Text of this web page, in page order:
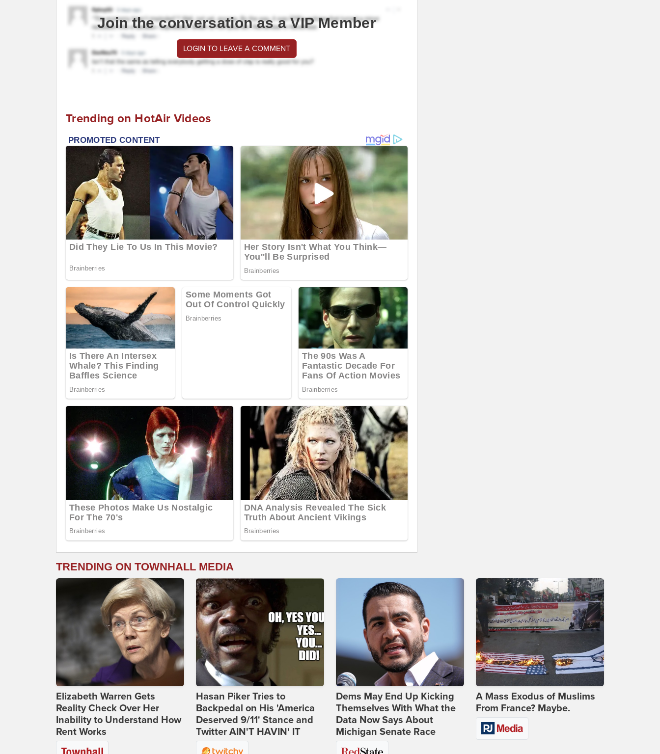
Join the conversation as a VIP Member
LOGIN TO LEAVE A COMMENT
Trending on HotAir Videos
TRENDING ON TOWNHALL MEDIA
Elizabeth Warren Gets
Reality Check Over Her
Inability to Understand How
Rent Works
Hasan Piker Tries to
Backpedal on His 'America
Deserved 9/11' Stance and
Twitter AIN'T HAVIN' IT
Dems May End Up Kicking
Themselves With What the
Data Now Says About
Michigan Senate Race
A Mass Exodus of Muslims
From France? Maybe.